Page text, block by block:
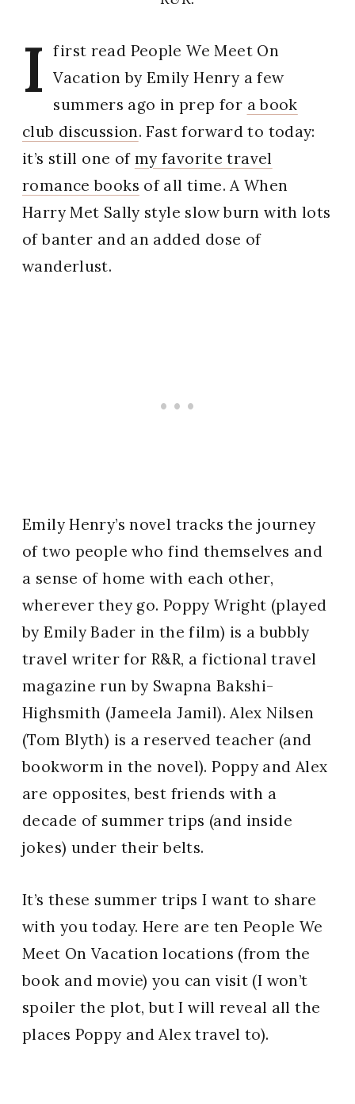
I first read People We Meet On
Vacation by Emily Henry a few
summers ago in prep for a book
club discussion. Fast forward to today:
it’s still one of my favorite travel
romance books of all time. A When
Harry Met Sally style slow burn with lots
of banter and an added dose of
wanderlust.
Emily Henry’s novel tracks the journey
of two people who find themselves and
a sense of home with each other,
wherever they go. Poppy Wright (played
by Emily Bader in the film) is a bubbly
travel writer for R&R, a fictional travel
magazine run by Swapna Bakshi-
Highsmith (Jameela Jamil). Alex Nilsen
(Tom Blyth) is a reserved teacher (and
bookworm in the novel). Poppy and Alex
are opposites, best friends with a
decade of summer trips (and inside
jokes) under their belts.
It’s these summer trips I want to share
with you today. Here are ten People We
Meet On Vacation locations (from the
book and movie) you can visit (I won’t
spoiler the plot, but I will reveal all the
places Poppy and Alex travel to).